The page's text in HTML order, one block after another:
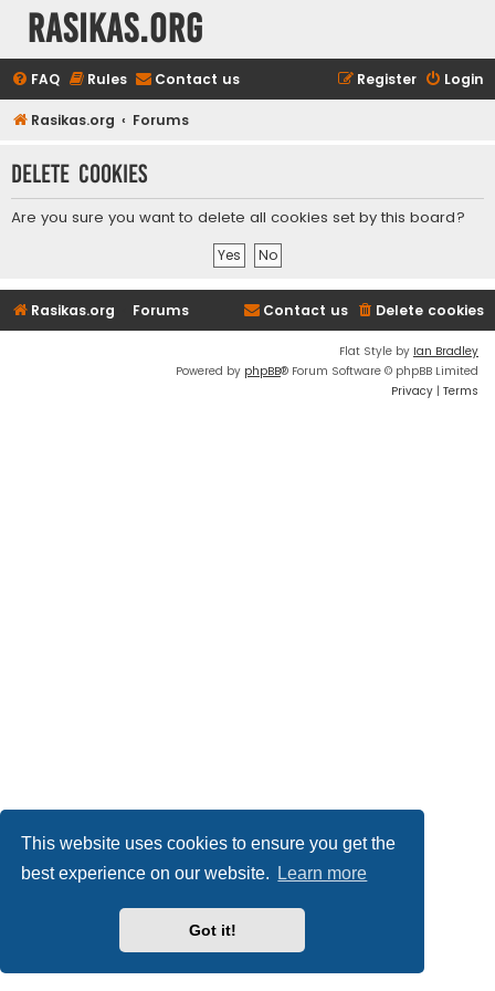
This website uses cookies to ensure you get the
best experience on our website.
Learn more
Got it!
rasikas.org
FAQ Rules Contact us Login
Register
Rasikas.org Forums
Delete cookies
Are you sure you want to delete all cookies set by this board?
Rasikas.org Forums Delete cookies
Contact us
Flat Style by Ian Bradley
Powered by phpBB® Forum Software © phpBB Limited
Privacy | Terms